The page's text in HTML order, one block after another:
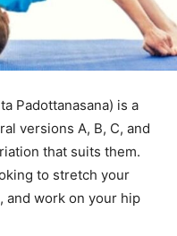
Padottanasana) is a
versions A, B, C, and
that suits them.
to stretch your
and work on your hip